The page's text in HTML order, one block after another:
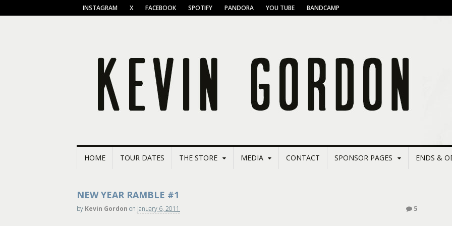
INSTAGRAM X FACEBOOK SPOTIFY PANDORA YOU TUBE BANDCAMP
HOME TOUR DATES THE STORE MEDIA CONTACT SPONSOR PAGES ENDS &
NEW YEAR RAMBLE #1
by Kevin Gordon on January 6, 2011 5